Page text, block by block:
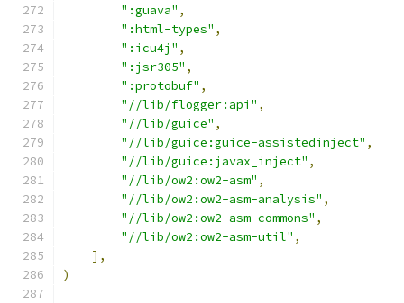
":guava" ,
":html-types" ,
":icu4j" ,
":jsr305" ,
":protobuf" ,
"//lib/flogger:api" ,
"//lib/guice" ,
"//lib/guice:guice-assistedinject" ,
"//lib/guice:javax_inject" ,
"//lib/ow2:ow2-asm" ,
"//lib/ow2:ow2-asm-analysis" ,
"//lib/ow2:ow2-asm-commons" ,
"//lib/ow2:ow2-asm-util" ,
],
)